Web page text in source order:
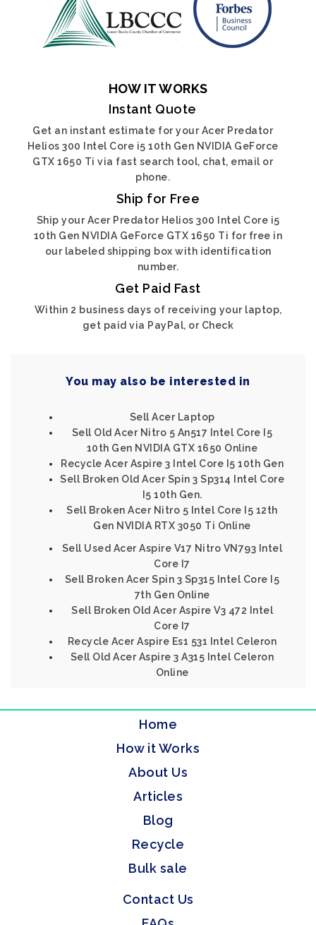
HOW IT WORKS
Instant Quote
Get an instant estimate for your Acer Predator
Helios 300 Intel Core i5 10th Gen NVIDIA GeForce
GTX 1650 Ti via fast search tool, chat, email or
phone.
Ship for Free
Ship your Acer Predator Helios 300 Intel Core i5
10th Gen NVIDIA GeForce GTX 1650 Ti for free in
our labeled shipping box with identification
number.
Get Paid Fast
Within 2 business days of receiving your laptop,
get paid via PayPal, or Check
You may also be interested in
Sell Acer Laptop
Sell Old Acer Nitro 5 An517 Intel Core I5
10th Gen NVIDIA GTX 1650 Online
Recycle Acer Aspire 3 Intel Core I5 10th Gen
Sell Broken Old Acer Spin 3 Sp314 Intel Core
I5 10th Gen.
Sell Broken Acer Nitro 5 Intel Core I5 12th
Gen NVIDIA RTX 3050 Ti Online
Sell Used Acer Aspire V17 Nitro VN793 Intel
Core I7
Sell Broken Acer Spin 3 Sp315 Intel Core I5
7th Gen Online
Sell Broken Old Acer Aspire V3 472 Intel
Core I7
Recycle Acer Aspire Es1 531 Intel Celeron
Sell Old Acer Aspire 3 A315 Intel Celeron
Online
Home
How it Works
About Us
Articles
Blog
Recycle
Bulk sale
Contact Us